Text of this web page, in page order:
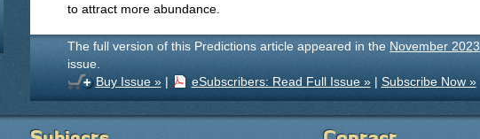
to attract more abundance.
The full version of this Predictions article appeared in the November 2023
issue.
Buy Issue »| eSubscribers: Read Full Issue »| Subscribe Now »